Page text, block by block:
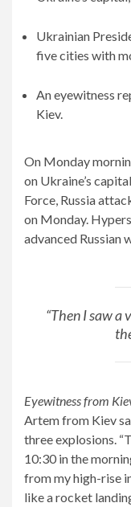
Ukrainian
five cities with
An eyewitness
Kiev.
On Monday
on Ukraine’s
Force, Russia
on Monday.
advanced Russian
“Then I saw a
Eyewitness from
Artem from Kiev
three explosions.
10:30 in the
from my high-rise
like a rocket